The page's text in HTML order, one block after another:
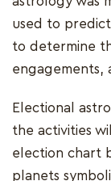
used to
to determine
engagements,
Electional
the activities
election chart
planets